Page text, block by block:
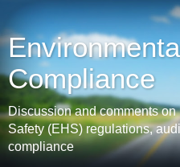
Compliance
Discussion and comments
Safety (EHS) regulations,
compliance